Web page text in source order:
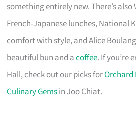
something entirely new. There’s
French-Japanese lunches, National
comfort with style, and Alice
beautiful bun and acoffee. If you’re
Hall, check out our picks forOrchard
Culinary Gemsin Joo Chiat.